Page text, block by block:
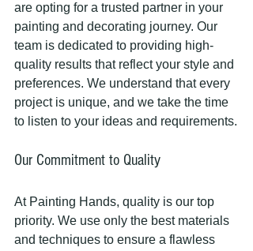
are opting for a trusted partner in your
painting and decorating journey. Our
team is dedicated to providing high-
quality results that reflect your style and
preferences. We understand that every
project is unique, and we take the time
to listen to your ideas and requirements.
Our Commitment to Quality
At Painting Hands, quality is our top
priority. We use only the best materials
and techniques to ensure a flawless